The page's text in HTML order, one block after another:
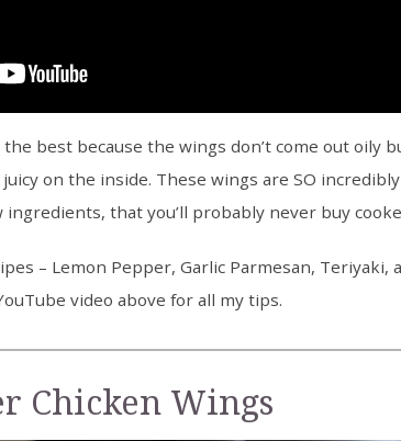
best because the wings don’t come out oily
on the inside. These wings are SO
that you’ll probably never buy
– Lemon Pepper, Garlic Parmesan, Teriyaki,
video above for all my tips.
Chicken Wings